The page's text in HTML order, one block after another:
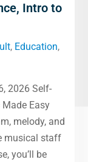
Intro to
, Education,
2026 Self-
Easy
melody, and
musical staff
you’ll be